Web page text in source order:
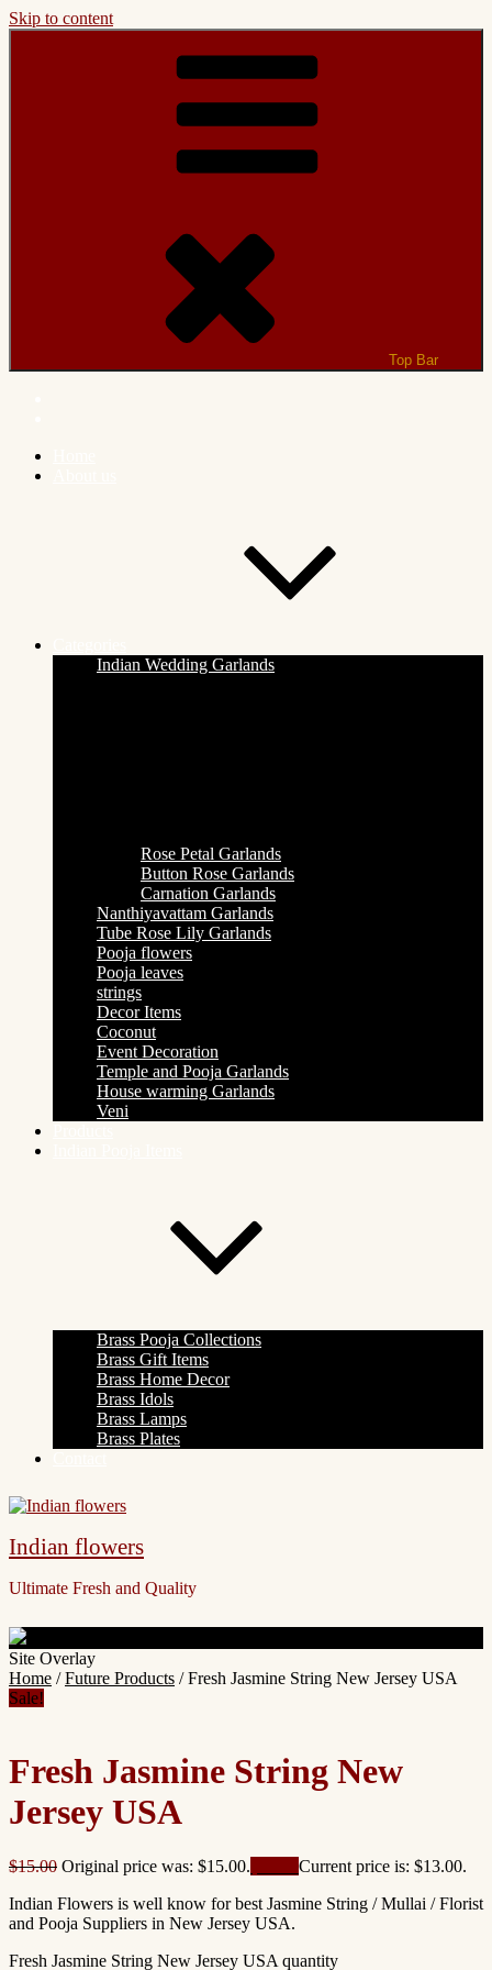
Skip to content
Top Bar
Indian Wedding Garlands
Rose Petal Garlands
Button Rose Garlands
Carnation Garlands
Nanthiyavattam Garlands
Tube Rose Lily Garlands
Pooja flowers
Pooja leaves
strings
Decor Items
Coconut
Event Decoration
Temple and Pooja Garlands
House warming Garlands
Veni
Brass Pooja Collections
Brass Gift Items
Brass Home Decor
Brass Idols
Brass Lamps
Brass Plates
Indian flowers
Ultimate Fresh and Quality
Site Overlay
Home /Future Products / Fresh Jasmine String New Jersey USA
Sale!
Fresh Jasmine String New
Jersey USA
$15.00 Original price was: $15.00.
Current price is: $13.00.
Indian Flowers is well know for best Jasmine String / Mullai / Florist
and Pooja Suppliers in New Jersey USA.
Fresh Jasmine String New Jersey USA quantity